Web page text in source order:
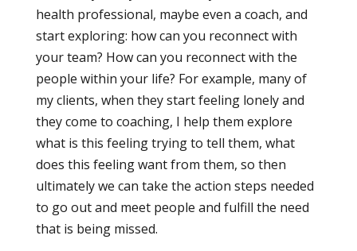
health professional, maybe even a coach, and
start exploring: how can you reconnect with
your team? How can you reconnect with the
people within your life? For example, many of
my clients, when they start feeling lonely and
they come to coaching, I help them explore
what is this feeling trying to tell them, what
does this feeling want from them, so then
ultimately we can take the action steps needed
to go out and meet people and fulfill the need
that is being missed.